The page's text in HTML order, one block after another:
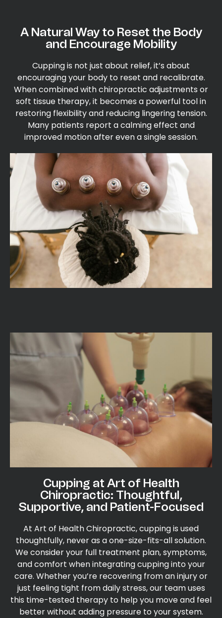
A Natural Way to Reset the Body
and Encourage Mobility
Cupping is not just about relief, it’s about
encouraging your body to reset and recalibrate.
When combined with chiropractic adjustments or
soft tissue therapy, it becomes a powerful tool in
restoring flexibility and reducing lingering tension.
Many patients report a calming effect and
improved motion after even a single session.
Cupping at Art of Health
Chiropractic: Thoughtful,
Supportive, and Patient-Focused
At Art of Health Chiropractic, cupping is used
thoughtfully, never as a one-size-fits-all solution.
We consider your full treatment plan, symptoms,
and comfort when integrating cupping into your
care. Whether you’re recovering from an injury or
just feeling tight from daily stress, our team uses
this time-tested therapy to help you move and feel
better without adding pressure to your system.